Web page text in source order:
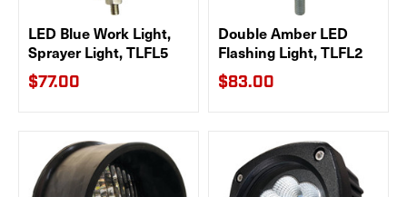
LED Blue Work Light,
Sprayer Light, TLFL5
$77.00
Double Amber LED
Flashing Light, TLFL2
$83.00